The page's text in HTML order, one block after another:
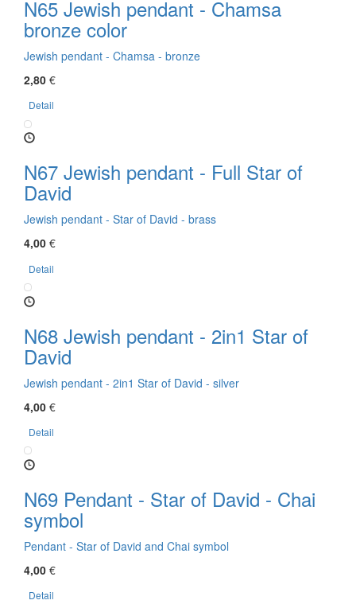
N65 Jewish pendant - Chamsa
bronze color
Jewish pendant - Chamsa - bronze
2,80 €
Detail
N67 Jewish pendant - Full Star of
David
Jewish pendant - Star of David - brass
4,00 €
Detail
N68 Jewish pendant - 2in1 Star of
David
Jewish pendant - 2in1 Star of David - silver
4,00 €
Detail
N69 Pendant - Star of David - Chai
symbol
Pendant - Star of David and Chai symbol
4,00 €
Detail